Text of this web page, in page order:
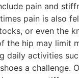
pain and
pain is also
or even the
the hip may limit
daily activities
a challenge.